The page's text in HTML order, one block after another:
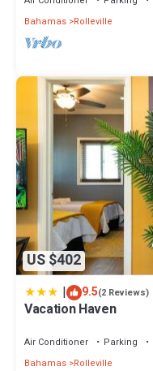
Bahamas Rolleville
US $402
| 9.5(2 Reviews)
Vacation Haven
Air Conditioner Parking
Bahamas Rolleville